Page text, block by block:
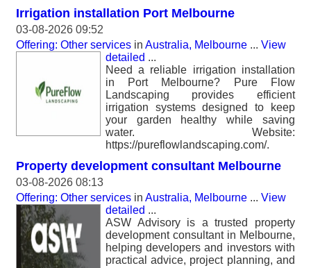
Irrigation installation Port Melbourne
03-08-2026 09:52
Offering: Other services in Australia, Melbourne ... View
detailed ...
Need a reliable irrigation installation
in Port Melbourne? Pure Flow
Landscaping provides efficient
irrigation systems designed to keep
your garden healthy while saving
water. Website:
https://pureflowlandscaping.com/.
Property development consultant Melbourne
03-08-2026 08:13
Offering: Other services in Australia, Melbourne ... View
detailed ...
ASW Advisory is a trusted property
development consultant in Melbourne,
helping developers and investors with
practical advice, project planning, and